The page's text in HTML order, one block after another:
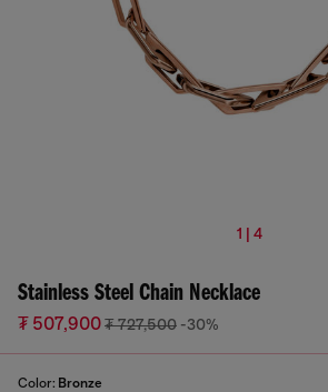
1 | 4
Stainless Steel Chain Necklace
₮ 507,900₮ 727,500 -30%
Color: Bronze